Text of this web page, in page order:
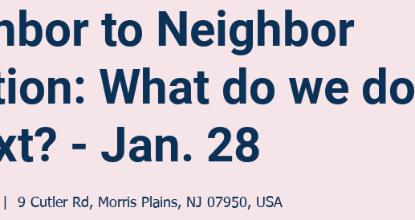
to Neighbor
What do we do
- Jan. 28
|
9 Cutler Rd, Morris Plains, NJ 07950, USA